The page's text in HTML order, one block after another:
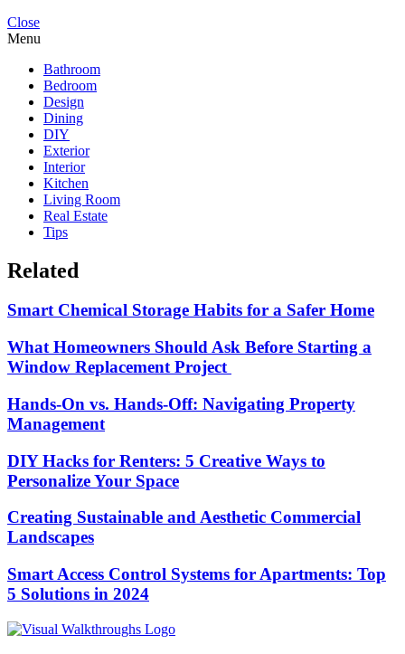
Close
Menu
Bathroom
Bedroom
Design
Dining
DIY
Exterior
Interior
Kitchen
Living Room
Real Estate
Tips
Related
Smart Chemical Storage Habits for a Safer Home
What Homeowners Should Ask Before Starting a
Window Replacement Project
Hands-On vs. Hands-Off: Navigating Property
Management
DIY Hacks for Renters: 5 Creative Ways to
Personalize Your Space
Creating Sustainable and Aesthetic Commercial
Landscapes
Smart Access Control Systems for Apartments: Top
5 Solutions in 2024